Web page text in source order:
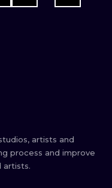
artists and
process and improve
artists.